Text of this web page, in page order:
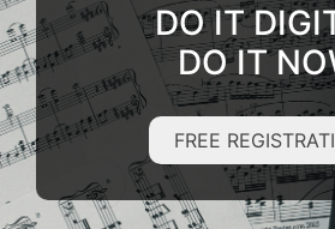
DO IT
DO IT
FREE